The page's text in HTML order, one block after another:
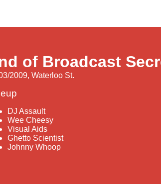
of Broadcast
2009, Waterloo St.
DJ Assault
Wee Cheesy
Visual Aids
Ghetto Scientist
Johnny Whoop